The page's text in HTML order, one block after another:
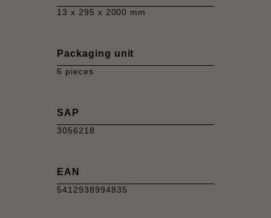
13 x 295 x 2000 mm
Packaging unit
6 pieces
SAP
3056218
EAN
5412938994835